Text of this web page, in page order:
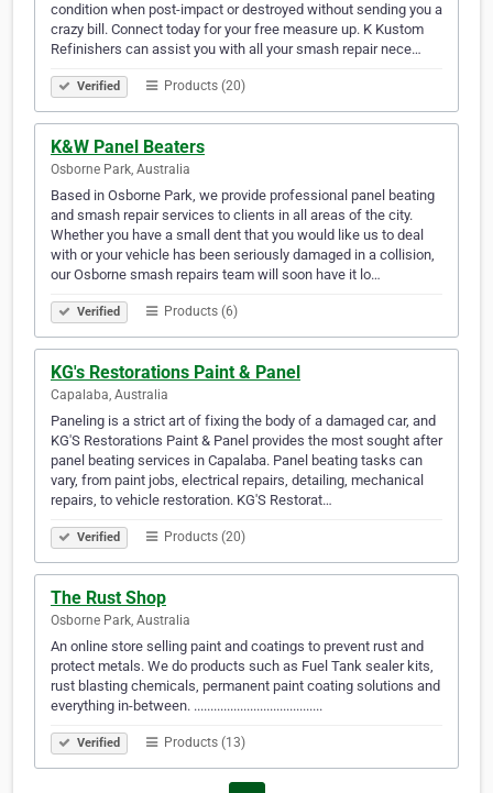
condition when post-impact or destroyed without sending you a
crazy bill. Connect today for your free measure up. K Kustom
Refinishers can assist you with all your smash repair nece…
Verified Products (20)
K&W Panel Beaters
Osborne Park, Australia
Based in Osborne Park, we provide professional panel beating
and smash repair services to clients in all areas of the city.
Whether you have a small dent that you would like us to deal
with or your vehicle has been seriously damaged in a collision,
our Osborne smash repairs team will soon have it lo…
Verified Products (6)
KG's Restorations Paint & Panel
Capalaba, Australia
Paneling is a strict art of fixing the body of a damaged car, and
KG'S Restorations Paint & Panel provides the most sought after
panel beating services in Capalaba. Panel beating tasks can
vary, from paint jobs, electrical repairs, detailing, mechanical
repairs, to vehicle restoration. KG'S Restorat…
Verified Products (20)
The Rust Shop
Osborne Park, Australia
An online store selling paint and coatings to prevent rust and
protect metals. We do products such as Fuel Tank sealer kits,
rust blasting chemicals, permanent paint coating solutions and
everything in-between. .......................................
Verified Products (13)